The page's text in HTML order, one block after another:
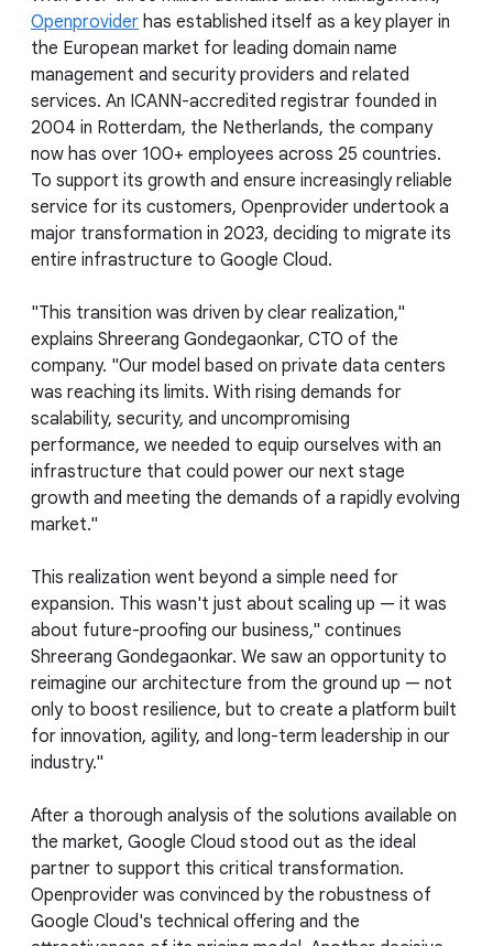
Openprovider has established itself as a key player in
the European market for leading domain name
management and security providers and related
services. An ICANN-accredited registrar founded in
2004 in Rotterdam, the Netherlands, the company
now has over 100+ employees across 25 countries.
To support its growth and ensure increasingly reliable
service for its customers, Openprovider undertook a
major transformation in 2023, deciding to migrate its
entire infrastructure to Google Cloud.
"This transition was driven by clear realization,"
explains Shreerang Gondegaonkar, CTO of the
company. "Our model based on private data centers
was reaching its limits. With rising demands for
scalability, security, and uncompromising
performance, we needed to equip ourselves with an
infrastructure that could power our next stage
growth and meeting the demands of a rapidly evolving
market."
This realization went beyond a simple need for
expansion. This wasn't just about scaling up — it was
about future-proofing our business," continues
Shreerang Gondegaonkar. We saw an opportunity to
reimagine our architecture from the ground up — not
only to boost resilience, but to create a platform built
for innovation, agility, and long-term leadership in our
industry."
After a thorough analysis of the solutions available on
the market, Google Cloud stood out as the ideal
partner to support this critical transformation.
Openprovider was convinced by the robustness of
Google Cloud's technical offering and the